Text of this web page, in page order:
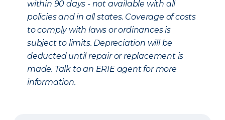
within 90 days - not available with all
policies and in all states. Coverage of costs
to comply with laws or ordinances is
subject to limits. Depreciation will be
deducted until repair or replacement is
made. Talk to an ERIE agent for more
information.